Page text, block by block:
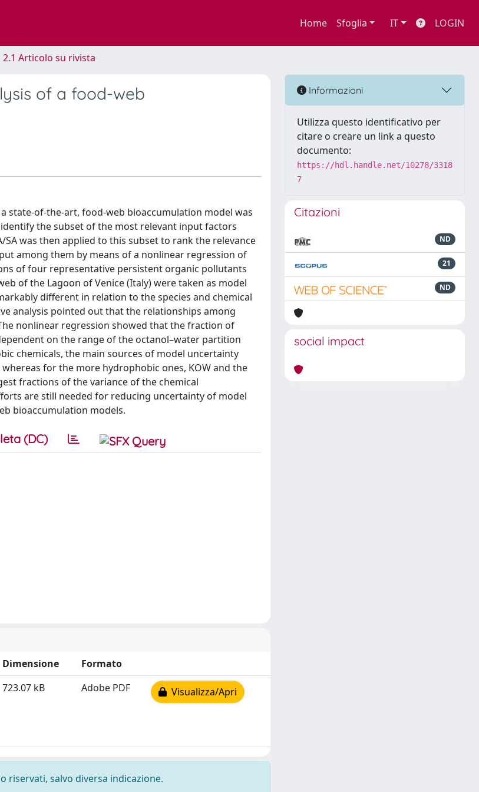
Home Sfoglia IT LOGIN
2.1 Articolo su rivista
of a food-web
state-of-the-art, food-web bioaccumulation model was
the subset of the most relevant input factors
was then applied to this subset to rank the relevance
among them by means of a nonlinear regression of
of four representative persistent organic pollutants
of the Lagoon of Venice (Italy) were taken as model
different in relation to the species and chemical
analysis pointed out that the relationships among
nonlinear regression showed that the fraction of
on the range of the octanol–water partition
chemicals, the main sources of model uncertainty
for the more hydrophobic ones, KOW and the
fractions of the variance of the chemical
are still needed for reducing uncertainty of model
bioaccumulation models.
(DC)
Dimensione
Formato
723.07 kB Adobe PDF Visualizza/Apri
riservati, salvo diversa indicazione.
Informazioni
Utilizza questo identificativo per
citare o creare un link a questo
documento:
https://hdl.handle.net/10278/3318
7
Citazioni
ND
21
ND
social impact